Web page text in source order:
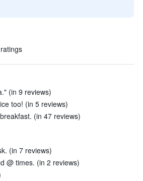
(in 9 reviews)
too! (in 5 reviews)
(in 47 reviews)
(in 7 reviews)
@ times. (in 2 reviews)